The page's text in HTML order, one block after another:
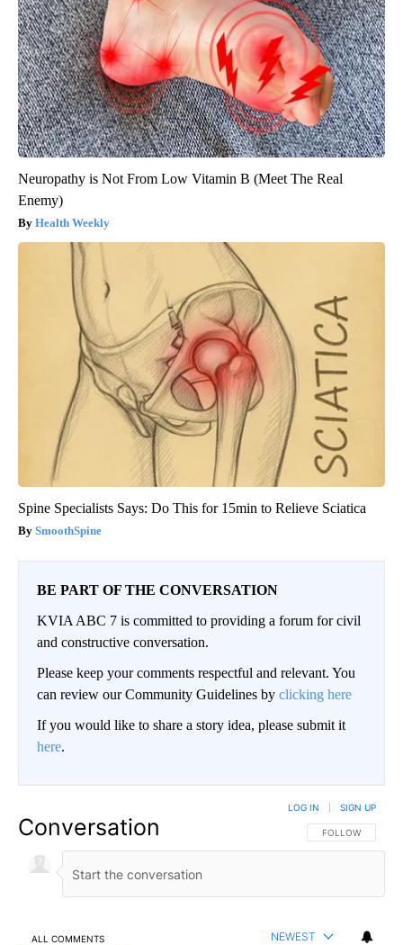
Neuropathy is Not From Low Vitamin B (Meet The Real
Enemy)
Health Weekly
Spine Specialists Says: Do This for 15min to Relieve Sciatica
SmoothSpine
BE PART OF THE CONVERSATION
KVIA ABC 7 is committed to providing a forum for civil
and constructive conversation.
Please keep your comments respectful and relevant. You
can review our Community Guidelines by clicking here
If you would like to share a story idea, please submit it
here.
Conversation FOLLOW THIS
FOLLOW
LOG IN SIGN UP
ALL COMMENTS NEWEST